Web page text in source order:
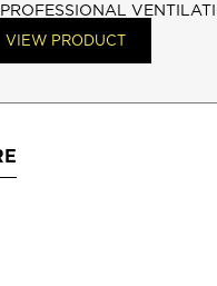
PROFESSIONAL
VIEW PRODUCT